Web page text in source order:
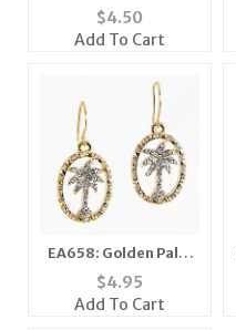
Earrings
$4.50
Add To Cart
EA658: Golden Palm
Tree Earrings
$4.95
Add To Cart